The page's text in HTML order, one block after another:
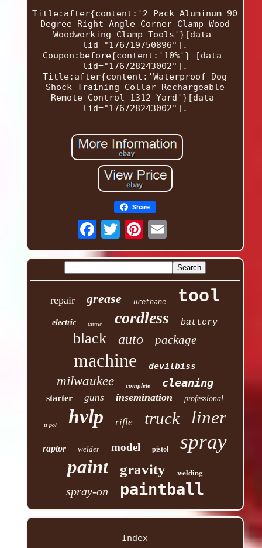
Title:after{content:'2 Pack Aluminum 90
Degree Right Angle Corner Clamp Wood
Woodworking Clamp Tools'}[data-
lid="176719750896"].
Coupon:before{content:'10%'} [data-
lid="176728243002"].
Title:after{content:'Waterproof Dog
Shock Training Collar Rechargeable
Remote Control 1312 Yard'}[data-
lid="176728243002"].
Share
repair grease urethane tool
electric tattoo cordless battery
black auto package
machine devilbiss
milwaukee complete cleaning
starter guns insemination professional
u-pol hvlp rifle truck liner
raptor welder model pistol spray
paint gravity welding
spray-on paintball
Index